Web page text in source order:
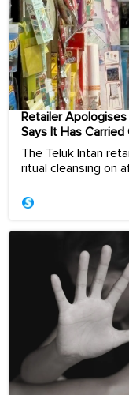
Retailer
Says It Has Carried
The Teluk Intan
ritual cleansing on